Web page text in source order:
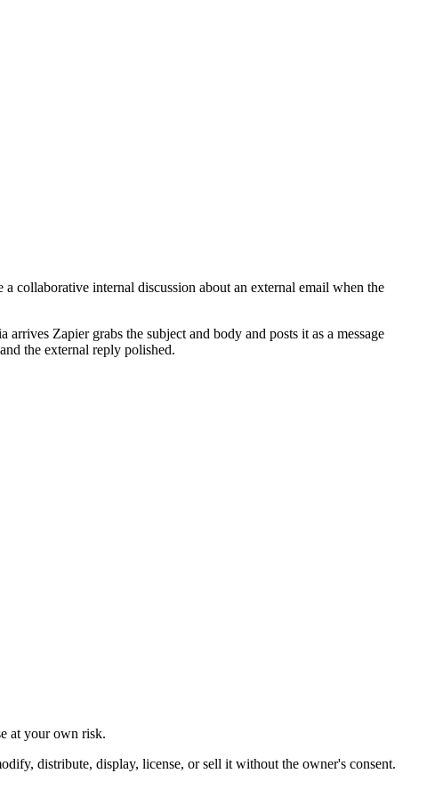
collaborative internal discussion about an external email when the
Zapier grabs the subject and body and posts it as a message
the external reply polished.
at your own risk.
distribute, display, license, or sell it without the owner's consent.